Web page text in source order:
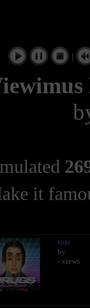
|
it
title
by
- views